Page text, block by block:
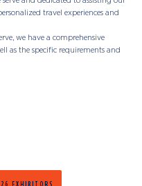
travel experiences and
we have a comprehensive
as the specific requirements and
EXHIBITORS